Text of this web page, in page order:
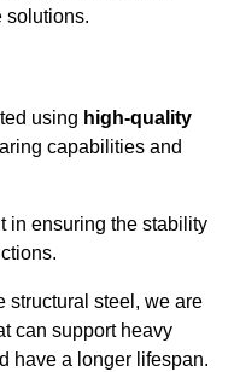
solutions.
using high-quality
capabilities and
in ensuring the stability
structural steel, we are
can support heavy
have a longer lifespan.